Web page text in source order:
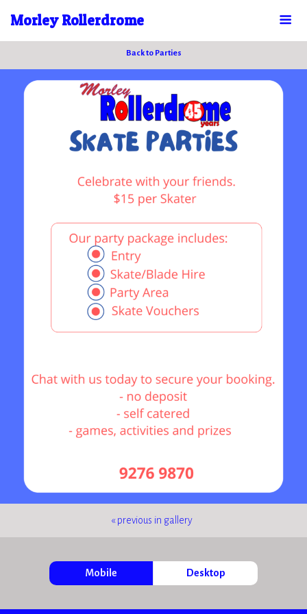
Morley Rollerdrome
Back to Parties
« previous in gallery
Mobile Desktop